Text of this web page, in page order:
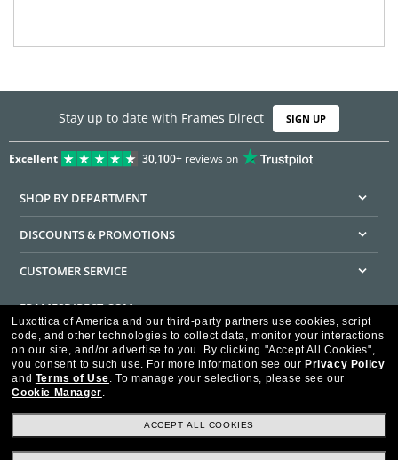
Stay up to date with Frames Direct SIGN UP
Excellent 30,100+reviews on
SHOP BY DEPARTMENT
DISCOUNTS & PROMOTIONS
CUSTOMER SERVICE
FRAMESDIRECT.COM
HELPFUL INFORMATION
WE GUARANTEE EVERY TRANSACTION IS 100% SECURE
Luxottica of America and our third-party partners use cookies, script
code, and other technologies to collect data, monitor your interactions
on our site, and/or advertise to you. By clicking "Accept All Cookies",
you consent to such use. For more information see our Privacy Policy
and Terms of Use. To manage your selections, please see our
Cookie Manager.
ACCEPT ALL COOKIES